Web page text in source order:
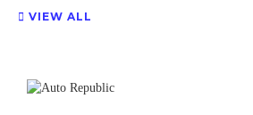
 VIEW ALL